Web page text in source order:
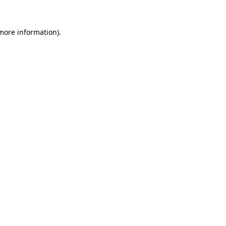
information).